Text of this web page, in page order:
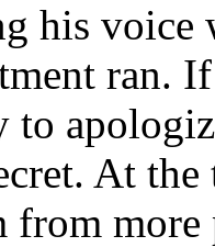
his
ran.
At
more